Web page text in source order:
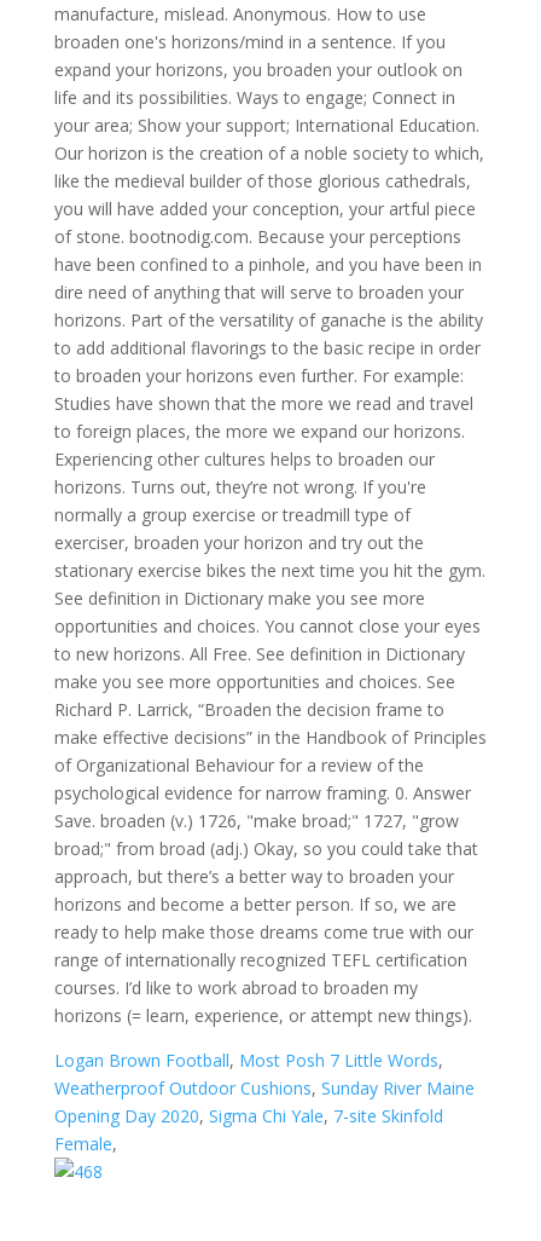
manufacture, mislead. Anonymous. How to use
broaden one's horizons/mind in a sentence. If you
expand your horizons, you broaden your outlook on
life and its possibilities. Ways to engage; Connect in
your area; Show your support; International Education.
Our horizon is the creation of a noble society to which,
like the medieval builder of those glorious cathedrals,
you will have added your conception, your artful piece
of stone. bootnodig.com. Because your perceptions
have been confined to a pinhole, and you have been in
dire need of anything that will serve to broaden your
horizons. Part of the versatility of ganache is the ability
to add additional flavorings to the basic recipe in order
to broaden your horizons even further. For example:
Studies have shown that the more we read and travel
to foreign places, the more we expand our horizons.
Experiencing other cultures helps to broaden our
horizons. Turns out, they’re not wrong. If you're
normally a group exercise or treadmill type of
exerciser, broaden your horizon and try out the
stationary exercise bikes the next time you hit the gym.
See definition in Dictionary make you see more
opportunities and choices. You cannot close your eyes
to new horizons. All Free. See definition in Dictionary
make you see more opportunities and choices. See
Richard P. Larrick, “Broaden the decision frame to
make effective decisions” in the Handbook of Principles
of Organizational Behaviour for a review of the
psychological evidence for narrow framing. 0. Answer
Save. broaden (v.) 1726, "make broad;" 1727, "grow
broad;" from broad (adj.) Okay, so you could take that
approach, but there’s a better way to broaden your
horizons and become a better person. If so, we are
ready to help make those dreams come true with our
range of internationally recognized TEFL certification
courses. I’d like to work abroad to broaden my
horizons (= learn, experience, or attempt new things).
Logan Brown Football, Most Posh 7 Little Words,
Weatherproof Outdoor Cushions, Sunday River Maine
Opening Day 2020, Sigma Chi Yale, 7-site Skinfold
Female,